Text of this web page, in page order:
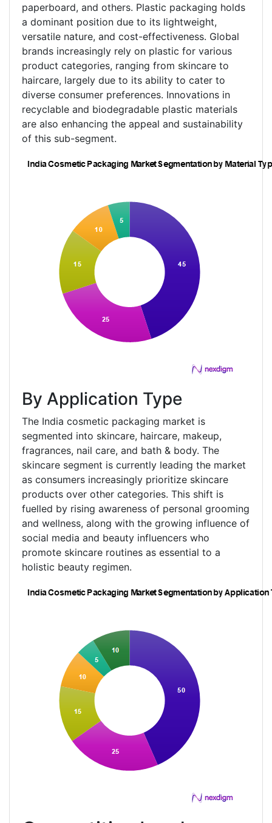
paperboard, and others. Plastic packaging holds
a dominant position due to its lightweight,
versatile nature, and cost-effectiveness. Global
brands increasingly rely on plastic for various
product categories, ranging from skincare to
haircare, largely due to its ability to cater to
diverse consumer preferences. Innovations in
recyclable and biodegradable plastic materials
are also enhancing the appeal and sustainability
of this sub-segment.
By Application Type
The India cosmetic packaging market is
segmented into skincare, haircare, makeup,
fragrances, nail care, and bath & body. The
skincare segment is currently leading the market
as consumers increasingly prioritize skincare
products over other categories. This shift is
fuelled by rising awareness of personal grooming
and wellness, along with the growing influence of
social media and beauty influencers who
promote skincare routines as essential to a
holistic beauty regimen.